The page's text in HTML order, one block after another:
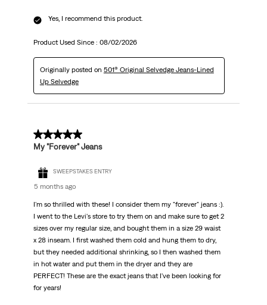
Yes, I recommend this product.
Product Used Since : 08/02/2026
Originally posted on 501® Original Selvedge Jeans-Lined
Up Selvedge
5 out of 5 stars.
My "Forever" Jeans
SWEEPSTAKES ENTRY
5 months ago
I'm so thrilled with these! I consider them my "forever" jeans :).
I went to the Levi's store to try them on and make sure to get 2
sizes over my regular size, and bought them in a size 29 waist
x 28 inseam. I first washed them cold and hung them to dry,
but they needed additional shrinking, so I then washed them
in hot water and put them in the dryer and they are
PERFECT! These are the exact jeans that I've been looking for
for years!